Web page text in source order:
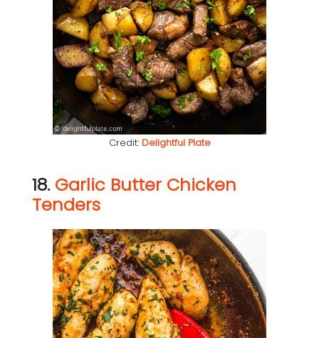
Credit: Delightful Plate
18. Garlic Butter Chicken
Tenders